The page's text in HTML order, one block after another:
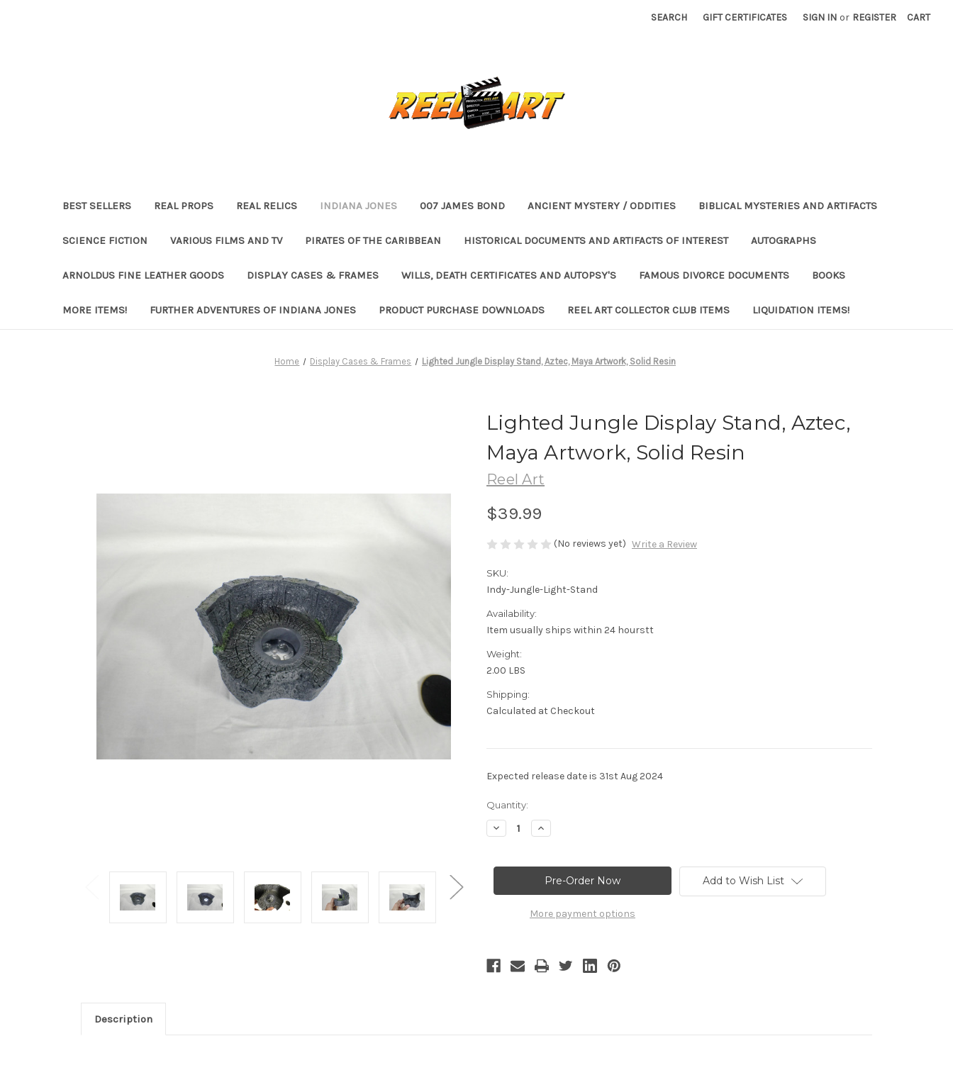
SEARCH GIFT CERTIFICATES SIGN IN or REGISTER CART
BEST SELLERS REAL PROPS REAL RELICS INDIANA JONES 007 JAMES BOND ANCIENT MYSTERY / ODDITIES BIBLICAL MYSTERIES AND ARTIFACTS
SCIENCE FICTION VARIOUS FILMS AND TV PIRATES OF THE CARIBBEAN HISTORICAL DOCUMENTS AND ARTIFACTS OF INTEREST AUTOGRAPHS
ARNOLDUS FINE LEATHER GOODS DISPLAY CASES & FRAMES WILLS, DEATH CERTIFICATES AND AUTOPSY'S FAMOUS DIVORCE DOCUMENTS BOOKS
MORE ITEMS! FURTHER ADVENTURES OF INDIANA JONES PRODUCT PURCHASE DOWNLOADS REEL ART COLLECTOR CLUB ITEMS LIQUIDATION ITEMS!
Home Display Cases & Frames Lighted Jungle Display Stand, Aztec, Maya Artwork, Solid Resin
Lighted Jungle Display Stand, Aztec,
Maya Artwork, Solid Resin
Reel Art
$39.99
(No reviews yet) Write a Review
SKU:
Indy-Jungle-Light-Stand
Availability:
Item usually ships within 24 hourstt
Weight:
2.00 LBS
Shipping:
Calculated at Checkout
Expected release date is 31st Aug 2024
Current
Stock:
Quantity:
Decrease
Quantity
Jungle
Aztec,
Artwork,
Increase
Quantity
Jungle
Display
Stand,
Aztec,
Artwork,
More payment options
Add to Wish List
Description